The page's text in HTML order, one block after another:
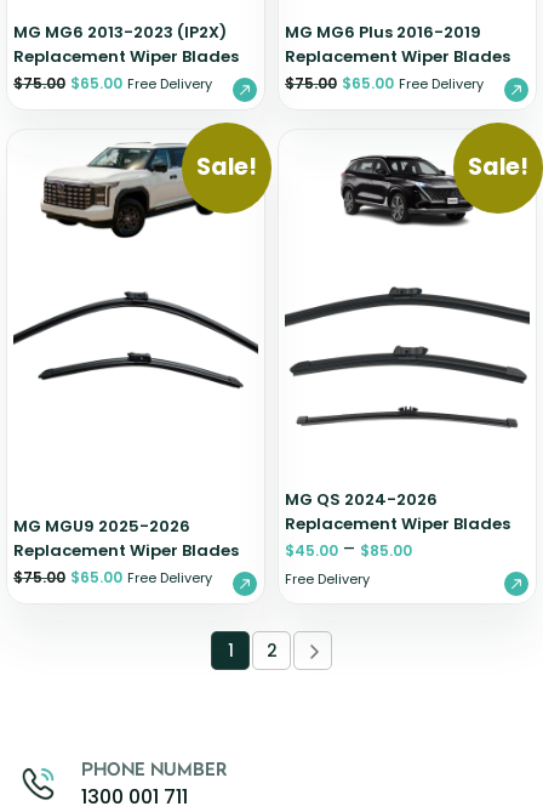
MG MG6 2013-2023 (IP2X)
Replacement Wiper Blades
$75.00 $65.00 Free Delivery
MG MG6 Plus 2016-2019
Replacement Wiper Blades
$75.00 $65.00 Free Delivery
Sale!
MG MGU9 2025-2026
Replacement Wiper Blades
$75.00 $65.00 Free Delivery
Sale!
MG QS 2024-2026
Replacement Wiper Blades
$45.00 – $85.00
Free Delivery
1 2
PHONE NUMBER
1300 001 711